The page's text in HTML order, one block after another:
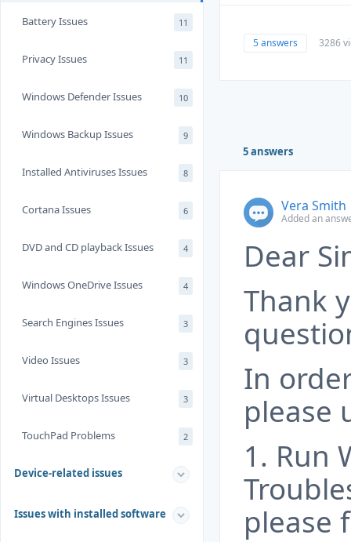
Battery Issues 11
Privacy Issues 11
Windows Defender Issues 10
Windows Backup Issues 9
Installed Antiviruses Issues 8
Cortana Issues 6
DVD and CD playback Issues 4
Windows OneDrive Issues 4
Search Engines Issues 3
Video Issues 3
Virtual Desktops Issues 3
TouchPad Problems 2
Device-related issues
Issues with installed software
5 answers 3286
5 answers
Vera Smith
Added an
Dear
Thank
In
please
1. Run
please